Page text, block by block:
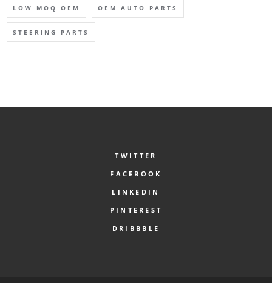
LOW MOQ OEM OEM AUTO PARTS
STEERING PARTS
TWITTER
FACEBOOK
LINKEDIN
PINTEREST
DRIBBBLE